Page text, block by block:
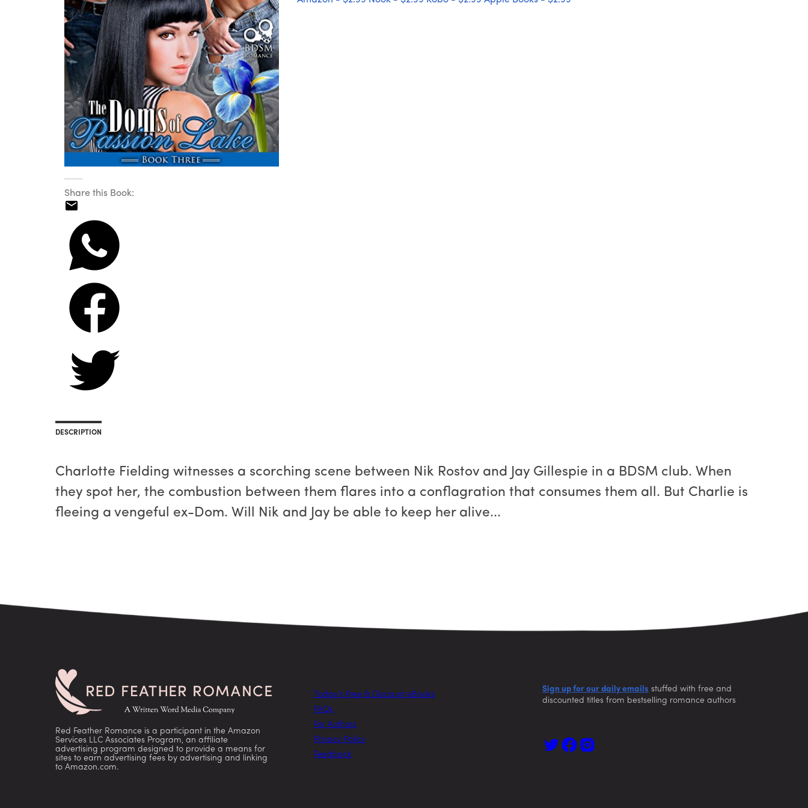
Share this Book:
DESCRIPTION
Charlotte Fielding witnesses a scorching scene between Nik Rostov and Jay Gillespie in a BDSM club. When
they spot her, the combustion between them flares into a conflagration that consumes them all. But Charlie is
fleeing a vengeful ex-Dom. Will Nik and Jay be able to keep her alive...
Red Feather Romance is a participant in the Amazon
Services LLC Associates Program, an affiliate
advertising program designed to provide a means for
sites to earn advertising fees by advertising and linking
to Amazon.com.
Today’s Free & Discount eBooks
FAQs
For Authors
Privacy Policy
Feedback
Sign up for our daily emails stuffed with free and
discounted titles from bestselling romance authors